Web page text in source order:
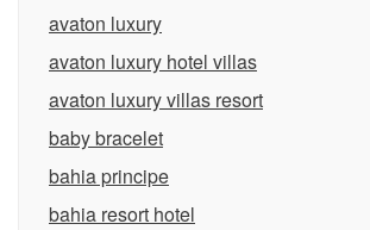
avaton luxury
avaton luxury hotel villas
avaton luxury villas resort
baby bracelet
bahia principe
bahia resort hotel